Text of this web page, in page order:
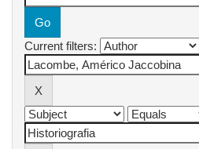
Current filters: